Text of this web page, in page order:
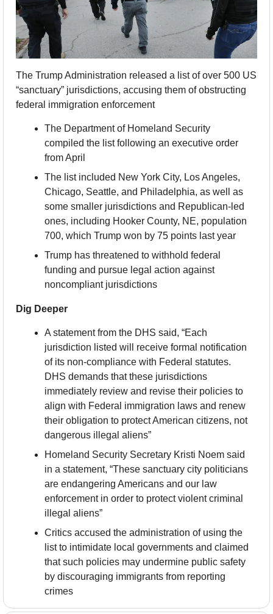
The Trump Administration released a list of over 500 US
“sanctuary” jurisdictions, accusing them of obstructing
federal immigration enforcement
The Department of Homeland Security
compiled the list following an executive order
from April
The list included New York City, Los Angeles,
Chicago, Seattle, and Philadelphia, as well as
some smaller jurisdictions and Republican-led
ones, including Hooker County, NE, population
700, which Trump won by 75 points last year
Trump has threatened to withhold federal
funding and pursue legal action against
noncompliant jurisdictions
Dig Deeper
A statement from the DHS said, “Each
jurisdiction listed will receive formal notification
of its non-compliance with Federal statutes.
DHS demands that these jurisdictions
immediately review and revise their policies to
align with Federal immigration laws and renew
their obligation to protect American citizens, not
dangerous illegal aliens”
Homeland Security Secretary Kristi Noem said
in a statement, “These sanctuary city politicians
are endangering Americans and our law
enforcement in order to protect violent criminal
illegal aliens”
Critics accused the administration of using the
list to intimidate local governments and claimed
that such policies may undermine public safety
by discouraging immigrants from reporting
crimes